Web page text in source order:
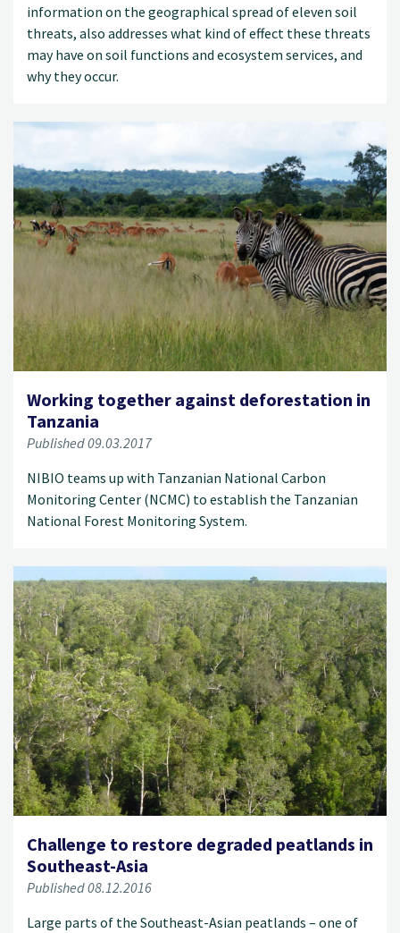
information on the geographical spread of eleven soil
threats, also addresses what kind of effect these threats
may have on soil functions and ecosystem services, and
why they occur.
Working together against deforestation in
Tanzania
Published 09.03.2017
NIBIO teams up with Tanzanian National Carbon
Monitoring Center (NCMC) to establish the Tanzanian
National Forest Monitoring System.
Challenge to restore degraded peatlands in
Southeast-Asia
Published 08.12.2016
Large parts of the Southeast-Asian peatlands – one of